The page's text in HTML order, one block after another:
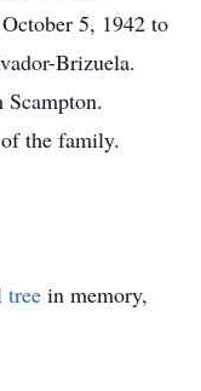
5, 1942 to
Brizuela.
the family.
tree in memory,